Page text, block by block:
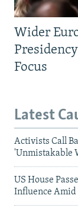
Wider
Focus
Latest
Activists Call
'Unmistakable
US House
Influence